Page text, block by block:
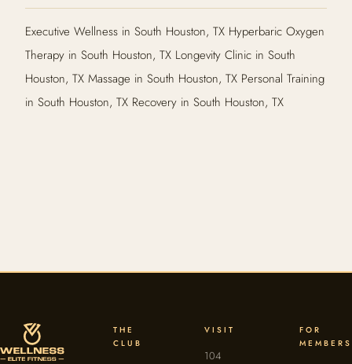
Executive Wellness in South Houston, TX Hyperbaric Oxygen
Therapy in South Houston, TX Longevity Clinic in South
Houston, TX Massage in South Houston, TX Personal Training
in South Houston, TX Recovery in South Houston, TX
THE
CLUB
VISIT
104
FOR
MEMBERS